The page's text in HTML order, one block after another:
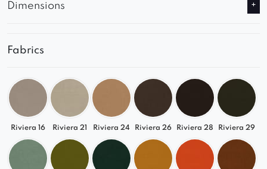
Dimensions
Fabrics
Riviera 16 Riviera 21 Riviera 24 Riviera 26 Riviera 28 Riviera 29